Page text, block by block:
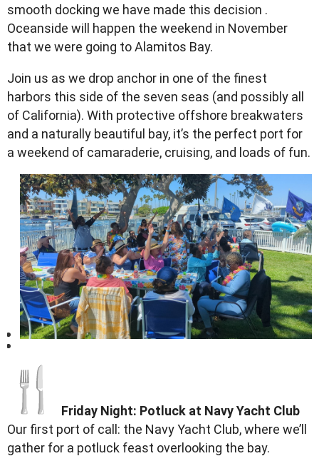
smooth docking we have made this decision .
Oceanside will happen the weekend in November
that we were going to Alamitos Bay.
Join us as we drop anchor in one of the finest
harbors this side of the seven seas (and possibly all
of California). With protective offshore breakwaters
and a naturally beautiful bay, it’s the perfect port for
a weekend of camaraderie, cruising, and loads of fun.
Friday Night: Potluck at Navy Yacht Club
Our first port of call: the Navy Yacht Club, where we’ll
gather for a potluck feast overlooking the bay.